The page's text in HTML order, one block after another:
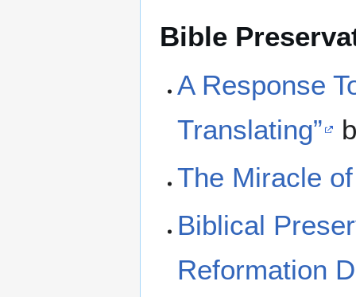
Bible
A Response
Translating”
The Miracle
Biblical
Reformation